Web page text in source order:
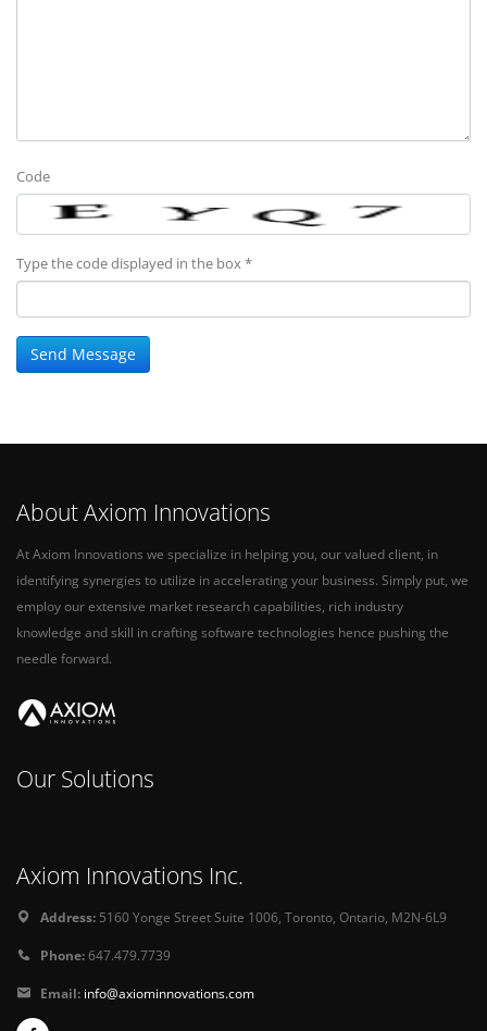
Code
Type the code displayed in the box *
About Axiom Innovations
At Axiom Innovations we specialize in helping you, our valued client, in
identifying synergies to utilize in accelerating your business. Simply put, we
employ our extensive market research capabilities, rich industry
knowledge and skill in crafting software technologies hence pushing the
needle forward.
Our Solutions
Axiom Innovations Inc.
Address: 5160 Yonge Street Suite 1006, Toronto, Ontario, M2N-6L9
Phone:647.479.7739
Email: info@axiominnovations.com